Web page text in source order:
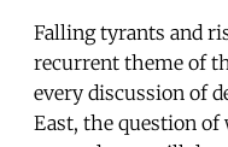
Falling tyrants and
recurrent theme of
every discussion of
East, the question of